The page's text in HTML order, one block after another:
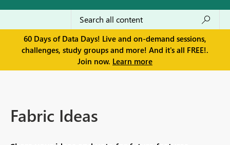
60 Days of Data Days! Live and on-demand sessions,
challenges, study groups and more! And it's all FREE!.
Join now. Learn more
Fabric Ideas